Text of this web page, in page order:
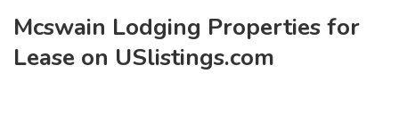
Mcswain Lodging Properties for
Lease on USlistings.com